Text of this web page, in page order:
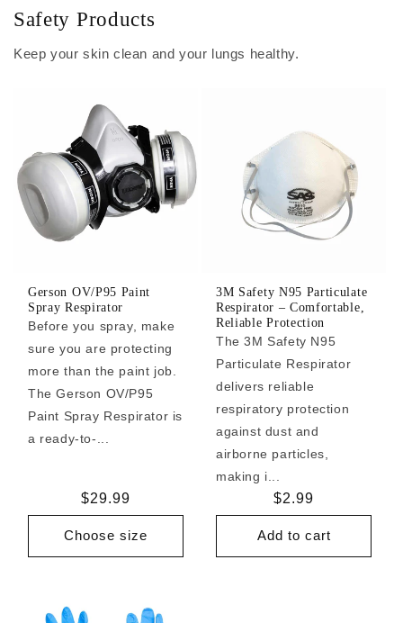
Safety Products
Keep your skin clean and your lungs healthy.
Gerson OV/P95 Paint
Spray Respirator
Before you spray, make
sure you are protecting
more than the paint job.
The Gerson OV/P95
Paint Spray Respirator is
a ready-to-...
Regular
price
$29.99
Choose size
3M Safety N95 Particulate
Respirator – Comfortable,
Reliable Protection
The 3M Safety N95
Particulate Respirator
delivers reliable
respiratory protection
against dust and
airborne particles,
making i...
Regular
price
$2.99
Add to cart